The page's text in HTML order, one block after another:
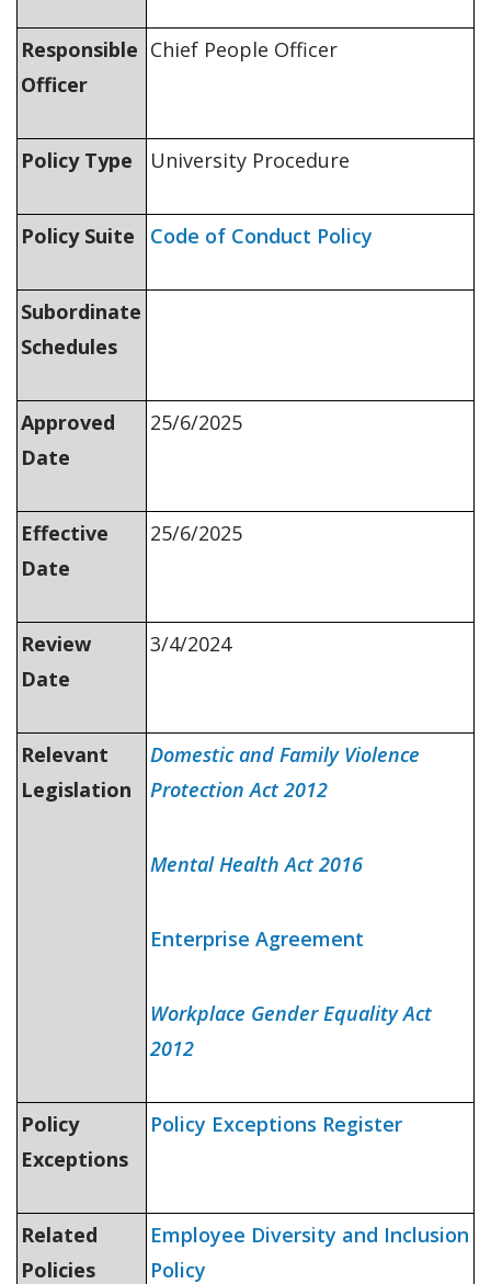
Responsible
Officer
Chief People Officer
Policy Type University Procedure
Policy Suite Code of Conduct Policy
Subordinate
Schedules
Approved
Date
25/6/2025
Effective
Date
25/6/2025
Review
Date
3/4/2024
Relevant
Legislation
Domestic and Family Violence
Protection Act 2012
Mental Health Act 2016
Enterprise Agreement
Workplace Gender Equality Act
2012
Policy
Exceptions
Policy Exceptions Register
Related
Policies
Employee Diversity and Inclusion
Policy